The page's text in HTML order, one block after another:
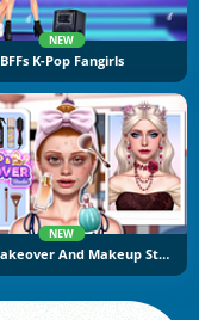
NEW
BFFs K-Pop Fangirls
NEW
ASMR Makeover And Makeup Studio